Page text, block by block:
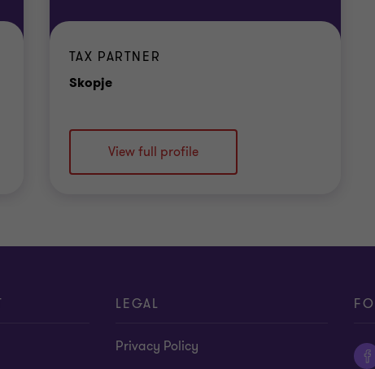
cyber security operations, and help you to respond
your cyber security capability. Our services include
TAX PARTNER
SkopjeOffice
View full profile
LEGAL
Privacy Policy